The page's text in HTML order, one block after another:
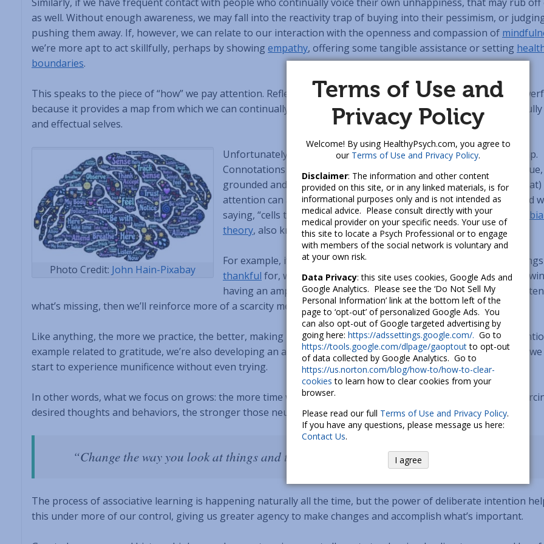
as well. Without enough awareness, we may fall into the reactivity trap of buying into their pessimism, or
pushing them away. If, however, we can relate to our interaction with the openness and compassion of
we’re more apt to act skillfully, perhaps by showing empathy, offering some tangible assistance or setting
boundaries.
This speaks to the piece of “how” we pay attention. Reflecting on and identifying our deeper intentions is
because it provides a map from which we can continually return, to give us guidance on how to be our best,
and effectual selves.
Photo Credit: John Hain-Pixabay
Unfortunately, the concept of intention can sometimes get a bad rap.
Connotations of new age “woo” à la
The Secret
misrepresent the true,
grounded and non-magical power of intention: that how (and to what)
attention can actuallychange our brain. This is sometimes described
saying, “cells that fire together, wire together” – a reference to
theory, also known as associative learning[5].
For example, if at the end of each day we consciously review the things
thankful for, we’re more apt to experience greater wellbeing[6],
having an ample dose of generosity. In contrast, if we mainly pay
what’s missing, then we’ll reinforce more of a scarcity mentality[7].
Like anything, the more we practice, the better, making it easier to tap into positive states. With the
example related to gratitude, we’re also developing an associative evening routine: when the sun goes down, we
start to experience munificence without even trying.
In other words, what we focus on grows: the more time we spend engaging our minds in a certain way,
desired thoughts and behaviors, the stronger those neural pathways, or habits, become.
“Change the way you look at things and the things you look at change.” – Wayne Dyer
The process of associative learning is happening naturally all the time, but the power of deliberate intention
this under more of our control, giving us greater agency to make changes and accomplish what’s important.
Terms of Use and
Privacy Policy
Welcome! By using HealthyPsych.com, you agree to
our Terms of Use and Privacy Policy.
Disclaimer: The information and other content
provided on this site, or in any linked materials, is for
informational purposes only and is not intended as
medical advice. Please consult directly with your
medical provider on your specific needs. Your use of
this site to locate a Psych Professional or to engage
with members of the social network is voluntary and
at your own risk.
Data Privacy: this site uses cookies, Google Ads and
Google Analytics. Please see the ‘Do Not Sell My
Personal Information’ link at the bottom left of the
page to ‘opt-out’ of personalized Google Ads. You
can also opt-out of Google targeted advertising by
going here: https://adssettings.google.com/. Go to
https://tools.google.com/dlpage/gaoptoutto opt-out
of data collected by Google Analytics. Go to
https://us.norton.com/blog/how-to/how-to-clear-
cookies to learn how to clear cookies from your
browser.
Please read our full Terms of Use and Privacy Policy.
If you have any questions, please message us here:
Contact Us.
I agree